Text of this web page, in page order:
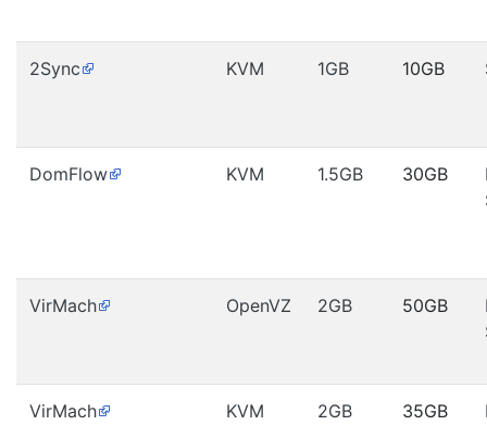
2Sync KVM 1GB 10GB
DomFlow KVM 1.5GB 30GB
VirMach OpenVZ 2GB 50GB
VirMach KVM 2GB 35GB